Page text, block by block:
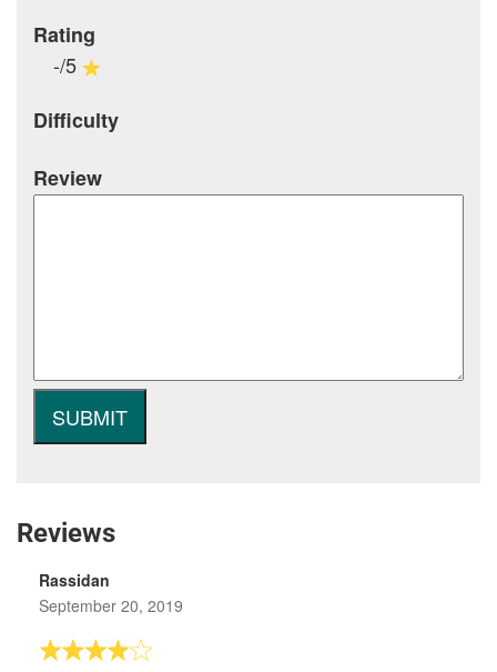
Rating
-/5
Difficulty
Review
Reviews
Rassidan
September 20, 2019